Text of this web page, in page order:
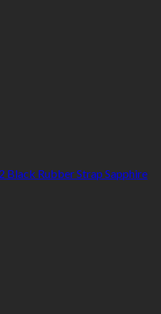
Black Rubber Strap Sapphire